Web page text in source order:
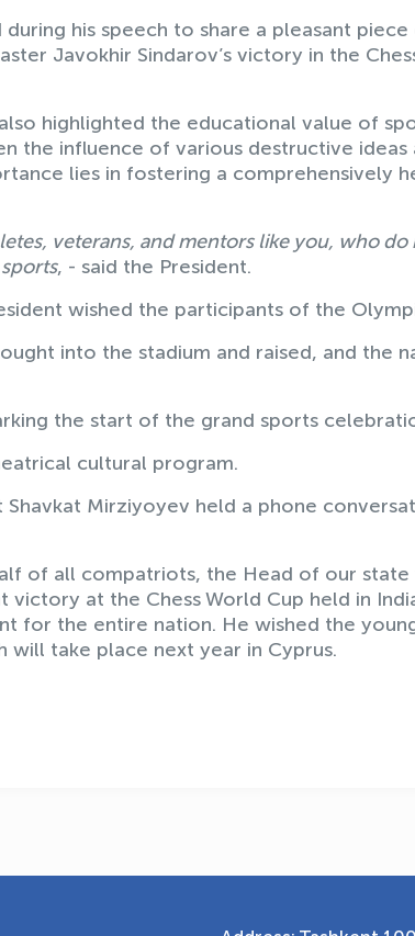
his speech to share a pleasant piece
Javokhir Sindarov’s victory in the
highlighted the educational value of
the influence of various destructive
lies in fostering a comprehensively
veterans, and mentors like you, who
, - said the President.
wished the participants of the
into the stadium and raised, and the
the start of the grand sports
cultural program.
Mirziyoyev held a phone
of all compatriots, the Head of our
victory at the Chess World Cup held in
for the entire nation. He wished the
will take place next year in Cyprus.